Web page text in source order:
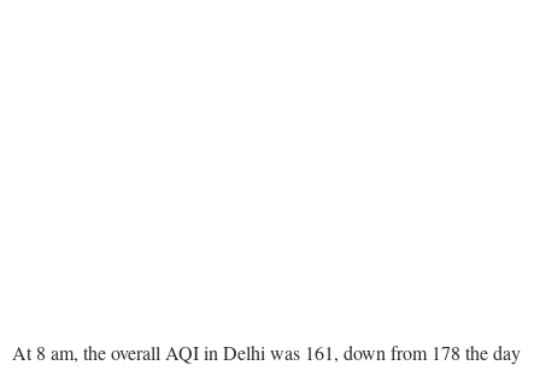
At 8 am, the overall AQI in Delhi was 161, down from 178 the day